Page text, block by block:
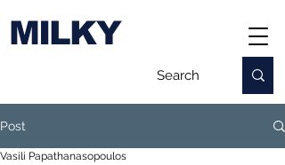
MILKY
Post
Vasili Papathanasopoulos